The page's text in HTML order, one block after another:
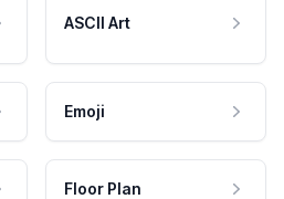
ASCII Art
Emoji
Floor Plan